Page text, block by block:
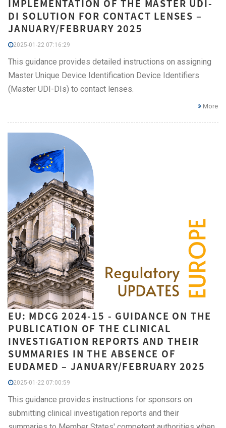
IMPLEMENTATION OF THE MASTER UDI-
DI SOLUTION FOR CONTACT LENSES –
JANUARY/FEBRUARY 2025
2025-01-22 07:16:29
This guidance provides detailed instructions on assigning
Master Unique Device Identification Device Identifiers
(Master UDI-DIs) to contact lenses.
More
EU: MDCG 2024-15 - GUIDANCE ON THE
PUBLICATION OF THE CLINICAL
INVESTIGATION REPORTS AND THEIR
SUMMARIES IN THE ABSENCE OF
EUDAMED – JANUARY/FEBRUARY 2025
2025-01-22 07:00:59
This guidance provides instructions for sponsors on
submitting clinical investigation reports and their